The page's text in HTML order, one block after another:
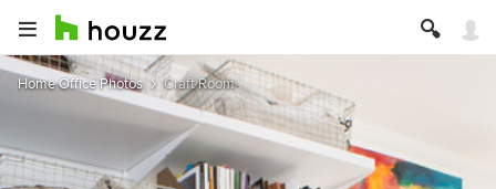
Home Office Photos Craft Room